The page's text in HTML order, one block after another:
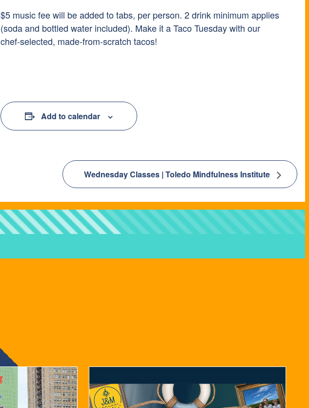
$5 music fee will be added to tabs, per person. 2 drink minimum applies
(soda and bottled water included). Make it a Taco Tuesday with our
chef-selected, made-from-scratch tacos!
Add to calendar
Wednesday Classes | Toledo Mindfulness Institute